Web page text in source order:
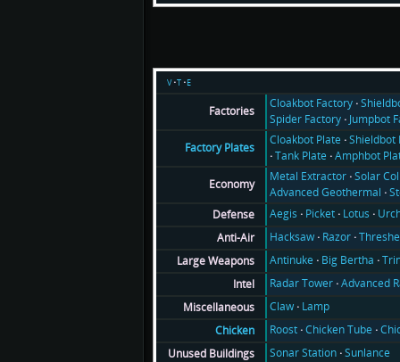
v t e
Factories
Cloakbot Factory
Spider Factory Jumpbot
Factory Plates
Cloakbot Plate Shieldbot
Tank Plate Amphbot
Economy
Metal Extractor Solar
Advanced Geothermal
Defense
Aegis Picket Lotus
Anti-Air
Hacksaw Razor
Large Weapons
Antinuke Big Bertha
Intel
Radar Tower Advanced
Miscellaneous
Claw Lamp
Chicken
Roost Chicken Tube
Unused Buildings
Sonar Station Sunlance